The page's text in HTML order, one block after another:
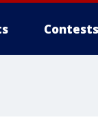
Contests